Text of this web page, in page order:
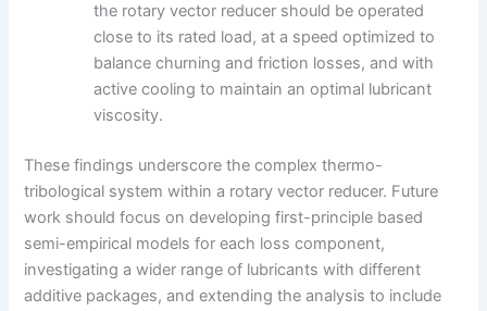
the rotary vector reducer should be operated
close to its rated load, at a speed optimized to
balance churning and friction losses, and with
active cooling to maintain an optimal lubricant
viscosity.
These findings underscore the complex thermo-
tribological system within a rotary vector reducer. Future
work should focus on developing first-principle based
semi-empirical models for each loss component,
investigating a wider range of lubricants with different
additive packages, and extending the analysis to include